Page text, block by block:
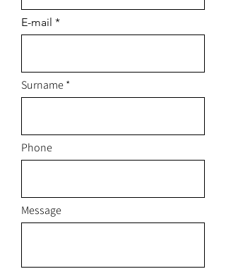
E-mail
Surname
Phone
Message